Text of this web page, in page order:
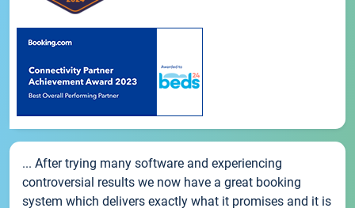
... After trying many software and experiencing
controversial results we now have a great booking
system which delivers exactly what it promises and it is